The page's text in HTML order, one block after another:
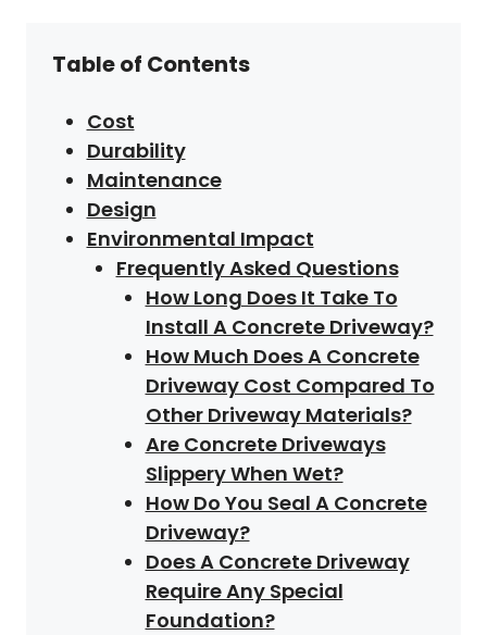
Table of Contents
Cost
Durability
Maintenance
Design
Environmental Impact
Frequently Asked Questions
How Long Does It Take To
Install A Concrete Driveway?
How Much Does A Concrete
Driveway Cost Compared To
Other Driveway Materials?
Are Concrete Driveways
Slippery When Wet?
How Do You Seal A Concrete
Driveway?
Does A Concrete Driveway
Require Any Special
Foundation?